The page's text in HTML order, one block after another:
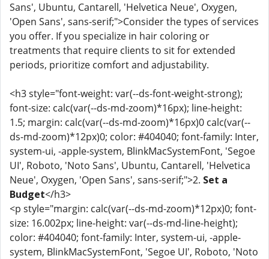
Sans', Ubuntu, Cantarell, 'Helvetica Neue', Oxygen,
'Open Sans', sans-serif;">Consider the types of services
you offer. If you specialize in hair coloring or
treatments that require clients to sit for extended
periods, prioritize comfort and adjustability.
<h3 style="font-weight: var(--ds-font-weight-strong);
font-size: calc(var(--ds-md-zoom)*16px); line-height:
1.5; margin: calc(var(--ds-md-zoom)*16px)0 calc(var(--
ds-md-zoom)*12px)0; color: #404040; font-family: Inter,
system-ui, -apple-system, BlinkMacSystemFont, 'Segoe
UI', Roboto, 'Noto Sans', Ubuntu, Cantarell, 'Helvetica
Neue', Oxygen, 'Open Sans', sans-serif;">2. Set a
Budget</h3>
<p style="margin: calc(var(--ds-md-zoom)*12px)0; font-
size: 16.002px; line-height: var(--ds-md-line-height);
color: #404040; font-family: Inter, system-ui, -apple-
system, BlinkMacSystemFont, 'Segoe UI', Roboto, 'Noto